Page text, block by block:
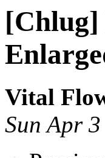
[Chlug]
Vital
Sun Apr